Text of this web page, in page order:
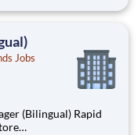
businesses,
Jobs